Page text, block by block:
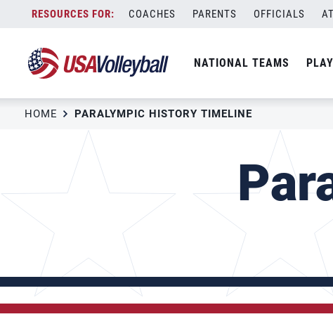
content
COACHES PARENTS OFFICIALS
NATIONAL TEAMS PLAY
HOME PARALYMPIC HISTORY TIMELINE